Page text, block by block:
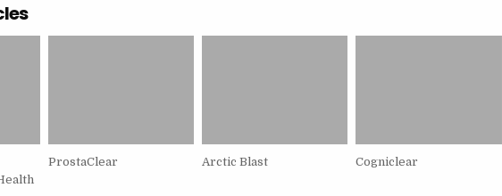
ProstaClear Arctic Blast Cogniclear